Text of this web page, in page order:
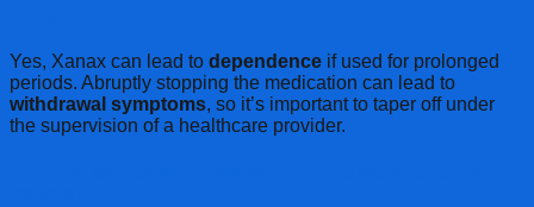
Yes, Xanax can lead to dependence if used for prolonged
periods. Abruptly stopping the medication can lead to
withdrawal symptoms, so it’s important to taper off under
the supervision of a healthcare provider.